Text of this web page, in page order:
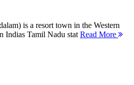
is a resort town in the Western
Indias Tamil Nadu stat Read More